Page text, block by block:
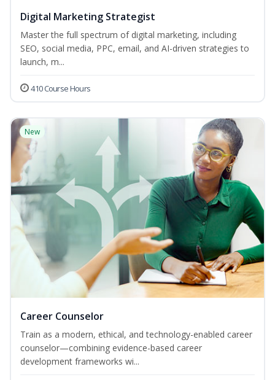
Digital Marketing Strategist
Master the full spectrum of digital marketing, including
SEO, social media, PPC, email, and AI-driven strategies to
launch, m...
410 Course Hours
New
Career Counselor
Train as a modern, ethical, and technology-enabled career
counselor—combining evidence-based career
development frameworks wi...